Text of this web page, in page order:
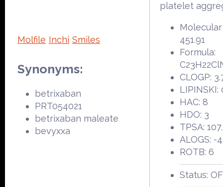
Molfile Inchi Smiles
Synonyms:
betrixaban
PRT054021
betrixaban maleate
bevyxxa
platelet
451.91
Formula:
CLOGP:
LIPINSKI:
HAC: 8
HDO: 3
TPSA:
ALOGS: -
ROTB: 6
Status: